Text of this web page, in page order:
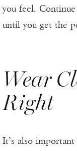
you feel.
until you get the
Wear
Right
It’s also